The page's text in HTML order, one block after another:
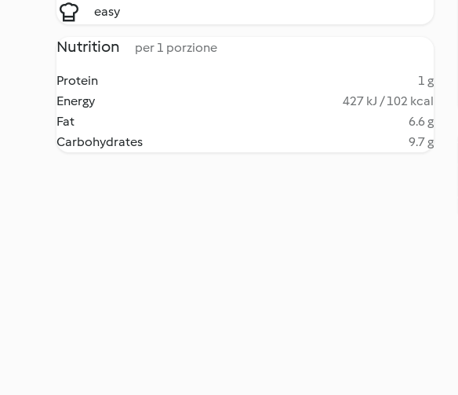
easy
Nutrition per 1 porzione
Protein
1 g
Energy
427 kJ / 102 kcal
Fat
6.6 g
Carbohydrates
9.7 g